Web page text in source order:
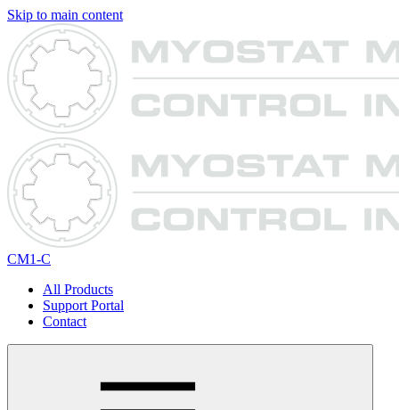
Skip to main content
CM1-C
All Products
Support Portal
Contact